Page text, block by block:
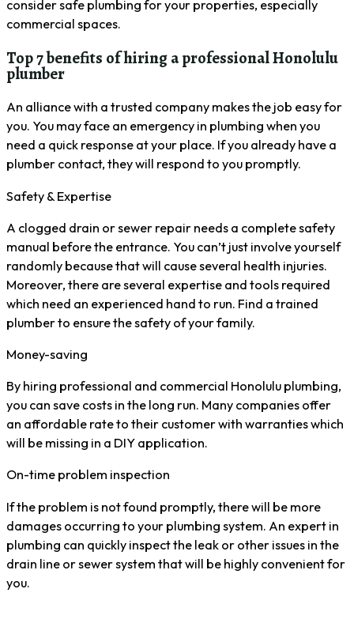
consider safe plumbing for your properties, especially
commercial spaces.
Top 7 benefits of hiring a professional Honolulu
plumber
An alliance with a trusted company makes the job easy for
you. You may face an emergency in plumbing when you
need a quick response at your place. If you already have a
plumber contact, they will respond to you promptly.
Safety & Expertise
A clogged drain or sewer repair needs a complete safety
manual before the entrance. You can’t just involve yourself
randomly because that will cause several health injuries.
Moreover, there are several expertise and tools required
which need an experienced hand to run. Find a trained
plumber to ensure the safety of your family.
Money-saving
By hiring professional and commercial Honolulu plumbing,
you can save costs in the long run. Many companies offer
an affordable rate to their customer with warranties which
will be missing in a DIY application.
On-time problem inspection
If the problem is not found promptly, there will be more
damages occurring to your plumbing system. An expert in
plumbing can quickly inspect the leak or other issues in the
drain line or sewer system that will be highly convenient for
you.